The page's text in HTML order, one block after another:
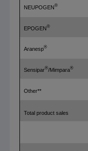
NEUPOGEN ®
EPOGEN ®
Aranesp®
Sensipar®/Mimpara®
Other**
Total product sales